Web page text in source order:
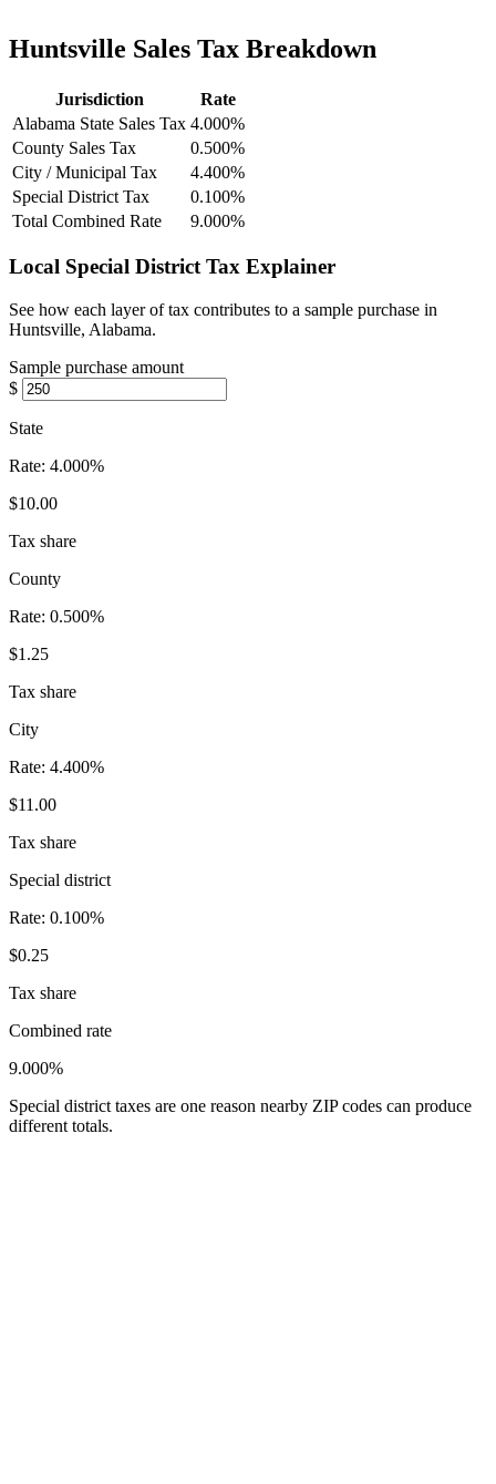
Huntsville Sales Tax Breakdown
Jurisdiction
Rate
Alabama State Sales Tax 4.000%
County Sales Tax
0.500%
City / Municipal Tax
4.400%
Special District Tax
0.100%
Total Combined Rate
9.000%
Local Special District Tax Explainer
See how each layer of tax contributes to a sample purchase in
Huntsville, Alabama.
Sample purchase amount
$
State
Rate: 4.000%
$10.00
Tax share
County
Rate: 0.500%
$1.25
Tax share
City
Rate: 4.400%
$11.00
Tax share
Special district
Rate: 0.100%
$0.25
Tax share
Combined rate
9.000%
Special district taxes are one reason nearby ZIP codes can produce
different totals.